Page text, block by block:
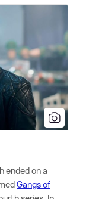
ended on a
Gangs of